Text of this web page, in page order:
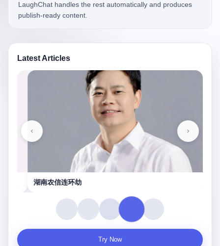
LaughChat handles the rest automatically and produces
publish-ready content.
Latest Articles
湖南农信连环劫
Try Now